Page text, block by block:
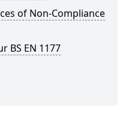
of Non-Compliance
BS EN 1177